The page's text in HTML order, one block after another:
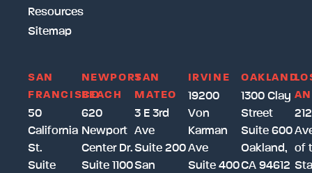
Resources
Sitemap
SAN
FRANCISCO
50
California
St.
Suite
NEWPORT
BEACH
620
Newport
Center Dr.
Suite 1100
SAN
MATEO
3 E 3rd
Ave
Suite 200
San
IRVINE
19200
Von
Karman
Ave
Suite 400
OAKLAND
1300 Clay
Street
Suite 600
Oakland,
CA 94612
of